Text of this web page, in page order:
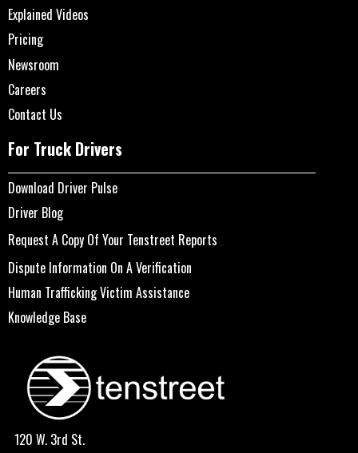
Explained Videos
Pricing
Newsroom
Careers
Contact Us
For Truck Drivers
Download Driver Pulse
Driver Blog
Request A Copy Of Your Tenstreet Reports
Dispute Information On A Verification
Human Trafficking Victim Assistance
Knowledge Base
120 W. 3rd St.